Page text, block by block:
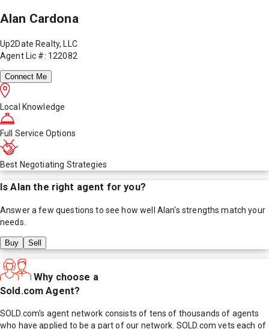
Alan Cardona
Up2Date Realty, LLC
Agent Lic #: 122082
Connect Me
Local Knowledge
Full Service Options
Best Negotiating Strategies
IsAlan the right agent for you?
Answer a few questions to see how well Alan's strengths match your
needs.
Buy Sell
Why choose a
Sold.com Agent?
SOLD.com's agent network consists of tens of thousands of agents
who have applied to be a part of our network. SOLD.com vets each of